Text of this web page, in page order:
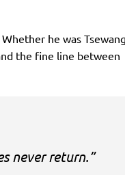
. Whether he was
the fine line between
never return.”